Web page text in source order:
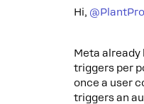
Hi, ​
Meta
triggers per
once a user
triggers an